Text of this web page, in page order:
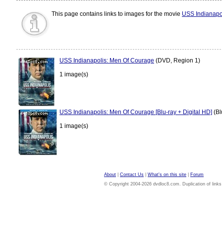
This page contains links to images for the movie USS
USS Indianapolis: Men Of Courage (DVD, Region 1)
1 image(s)
USS Indianapolis: Men Of Courage [Blu-ray + Digital HD]
1 image(s)
About Contact Us What's on this site
Forum
© Copyright 2004-2026 dvdloc8.com. Duplication of